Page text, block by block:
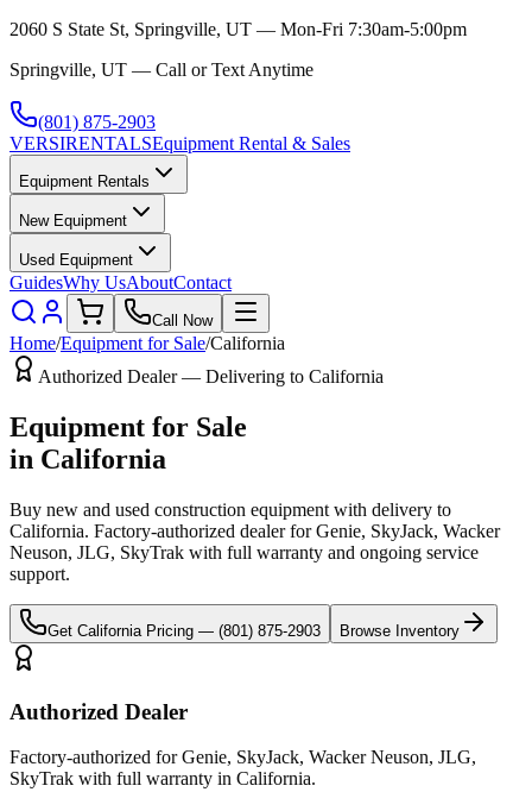
2060 S State St, Springville, UT — Mon-Fri 7:30am-5:00pm
Springville, UT — Call or Text Anytime
(801) 875-2903
VERSIRENTALSEquipment Rental & Sales
Equipment Rentals
New Equipment
Used Equipment
GuidesWhy UsAboutContact
Call Now
Home/Equipment for Sale/California
Authorized Dealer — Delivering to California
Equipment for Sale
in California
Buy new and used construction equipment with delivery to
California. Factory-authorized dealer forGenie, SkyJack, Wacker
Neuson, JLG, SkyTrak with full warranty and ongoing service
support.
Get California Pricing — (801) 875-2903 Browse Inventory
Authorized Dealer
Factory-authorized for Genie, SkyJack, Wacker Neuson, JLG,
SkyTrak with full warranty in California.